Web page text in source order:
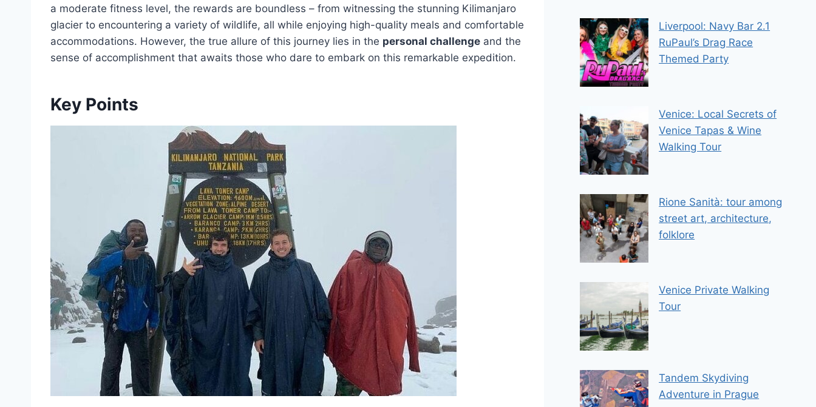
a moderate fitness level, the rewards are boundless – from witnessing the stunning Kilimanjaro
glacier to encountering a variety of wildlife, all while enjoying high-quality meals and comfortable
accommodations. However, the true allure of this journey lies in the personal challenge and the
sense of accomplishment that awaits those who dare to embark on this remarkable expedition.
Key Points
Liverpool: Navy Bar 2.1
RuPaul’s Drag Race
Themed Party
Venice: Local Secrets of
Venice Tapas & Wine
Walking Tour
Rione Sanità: tour among
street art, architecture,
folklore
Venice Private Walking
Tour
Tandem Skydiving
Adventure in Prague